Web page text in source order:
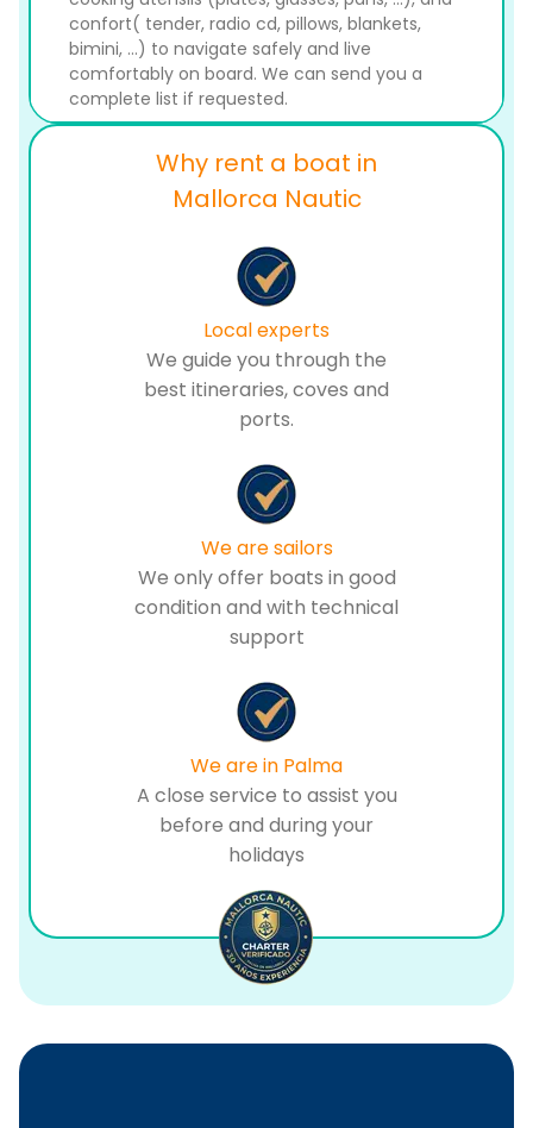
confort( tender, radio cd, pillows, blankets,
bimini, ...) to navigate safely and live
comfortably on board. We can send you a
complete list if requested.
Why rent a boat in
Mallorca Nautic
Local experts
We guide you through the
best itineraries, coves and
ports.
We are sailors
We only offer boats in good
condition and with technical
support
We are in Palma
A close service to assist you
before and during your
holidays